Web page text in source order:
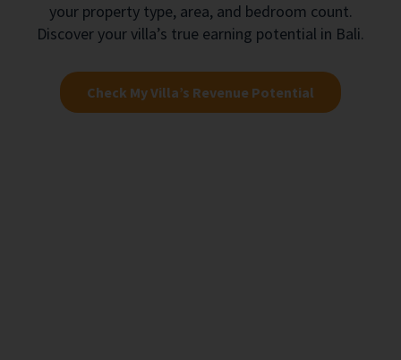
your property type, area, and bedroom count.
Discover your villa’s true earning potential in Bali.
Check My Villa’s Revenue Potential